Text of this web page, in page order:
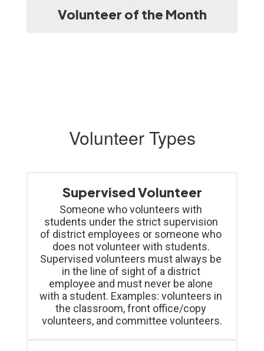
Volunteer of the Month
Volunteer Types
Supervised Volunteer
Someone who volunteers with
students under the strict supervision
of district employees or someone who
does not volunteer with students.
Supervised volunteers must always be
in the line of sight of a district
employee and must never be alone
with a student. Examples: volunteers in
the classroom, front office/copy
volunteers, and committee volunteers.